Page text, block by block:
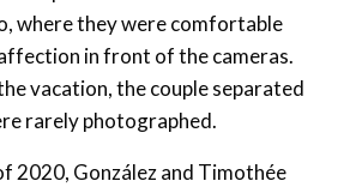
where they were comfortable
in front of the cameras.
vacation, the couple separated
rarely photographed.
2020, González and Timothée